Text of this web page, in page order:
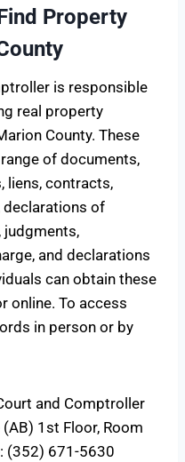
Property
is responsible
real property
County. These
of documents,
liens, contracts,
declarations of
judgments,
and declarations
can obtain these
online. To access
in person or by
and Comptroller
1st Floor, Room
(352) 671-5630